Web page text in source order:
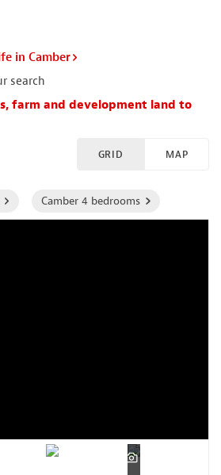
in Camber
search
farm and development land to
GRID MAP
Camber 4 bedrooms